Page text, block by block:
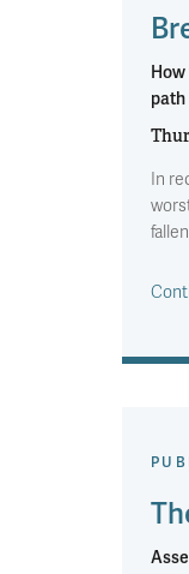
path
In